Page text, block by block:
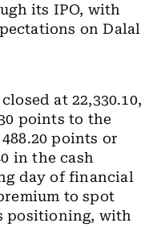
its IPO, with
on Dalal
closed at 22,330.10,
points to the
points or
in the cash
day of financial
to spot
positioning, with